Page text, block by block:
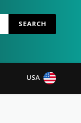
SEARCH
USA